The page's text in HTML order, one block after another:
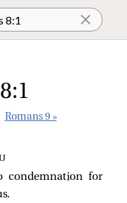
Romans 9 »
condemnation for